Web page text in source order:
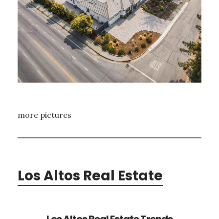
more pictures
Los Altos Real Estate